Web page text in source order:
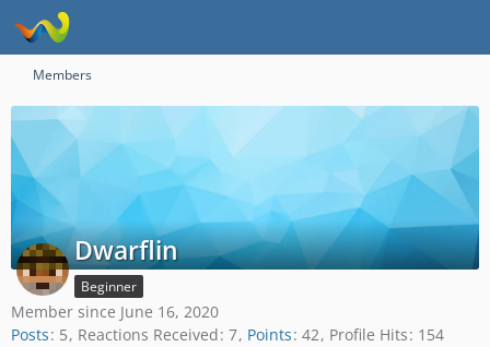
Members
Dwarflin
Beginner
Member since June 16, 2020
Posts 5 Reactions Received 7 Points 42 Profile Hits 154